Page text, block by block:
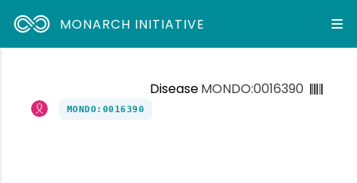
MONARCH INITIATIVE
DiseaseMONDO:0016390
MONDO:0016390